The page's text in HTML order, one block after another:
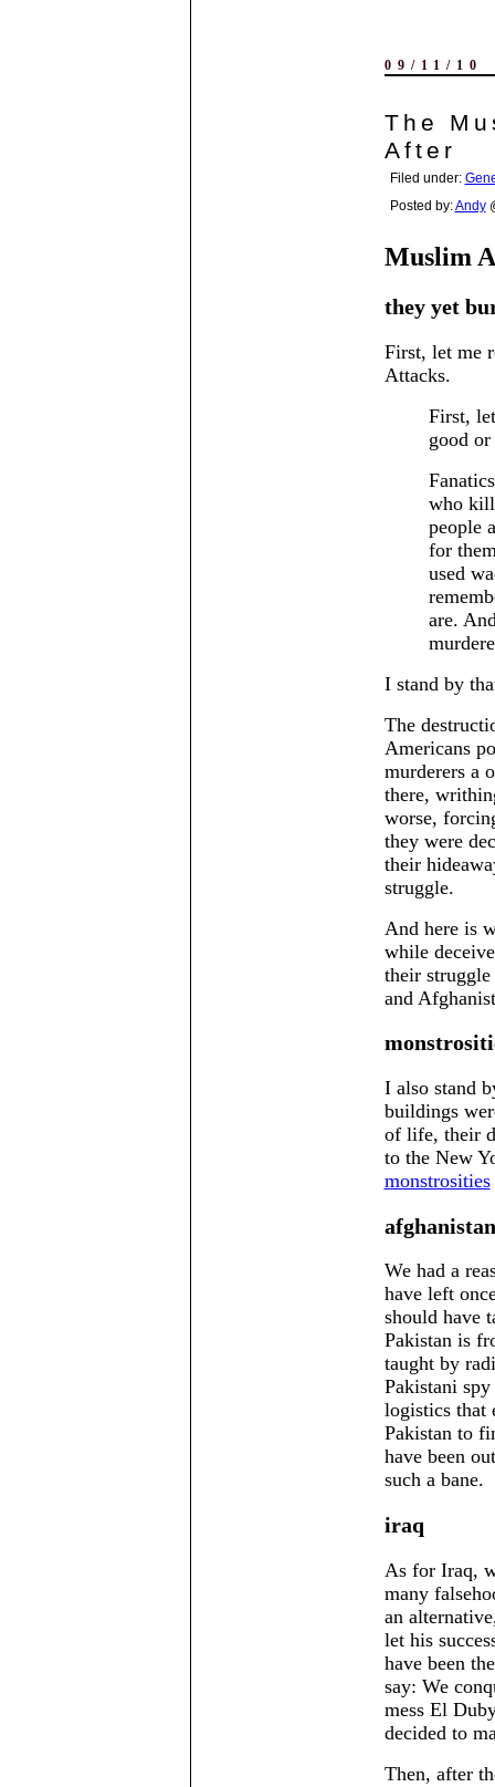
09/11/10
The
After
Filed under:
Posted by:Andy
Muslim
they yet
First, let me
Attacks.
First,
good
who kill
people
for
used
are.
I stand by
The
Americans
murderers a
there,
worse,
they were
their
struggle.
And here is
while
their
and
I also stand
buildings
of life, their
to the New
monstrosities
afghanistan
We had a
have left
should have
Pakistan is
taught by
Pakistani
logistics that
Pakistan to
have been
such a bane.
iraq
As for Iraq,
many
an
let his
have been
say: We
mess El
decided to
Then, after